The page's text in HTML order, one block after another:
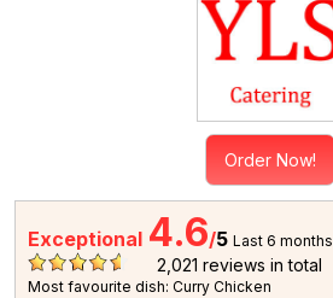
Order Now!
Exceptional 4.6/5 Last 6 months
2,021 reviews in total
Most favourite dish: Curry Chicken